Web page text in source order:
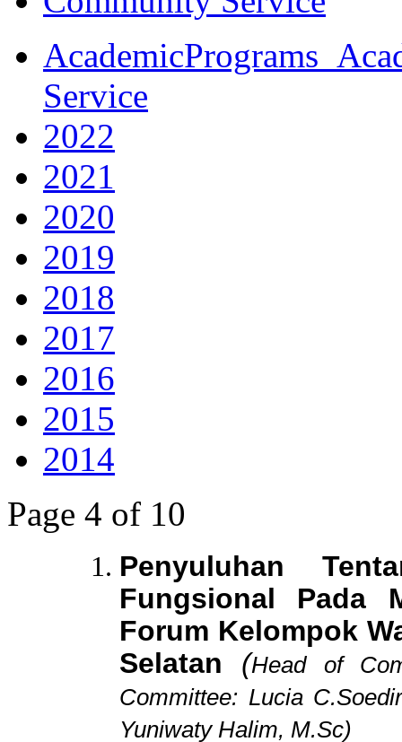
Service
2022
2021
2020
2019
2018
2017
2016
2015
2014
Page 4 of 10
Penyuluhan
Fungsional Pada
Forum Kelompok
Selatan
(Head of
Committee: Lucia
Yuniwaty Halim, M.Sc)